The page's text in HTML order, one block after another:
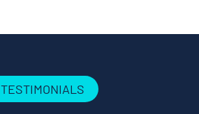
TESTIMONIALS